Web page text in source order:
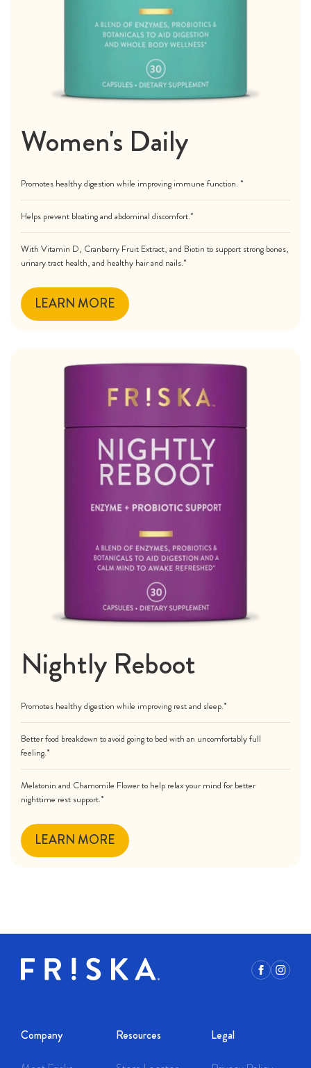
Women's Daily
Promotes healthy digestion while improving immune function. *
Helps prevent bloating and abdominal discomfort.*
With Vitamin D, Cranberry Fruit Extract, and Biotin to support strong bones,
urinary tract health, and healthy hair and nails.*
LEARN MORE
Nightly Reboot
Promotes healthy digestion while improving rest and sleep.*
Better food breakdown to avoid going to bed with an uncomfortably full
feeling.*
Melatonin and Chamomile Flower to help relax your mind for better
nighttime rest support.*
LEARN MORE
Facebook
Company Resources Legal